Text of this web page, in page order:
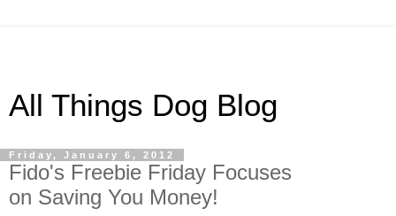
All Things Dog Blog
Friday, January 6, 2012
Fido's Freebie Friday Focuses
on Saving You Money!